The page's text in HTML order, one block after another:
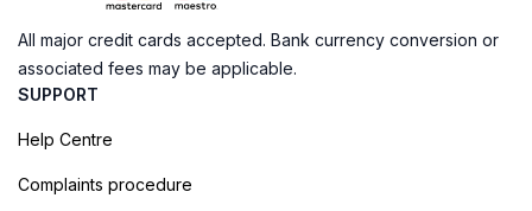
All major credit cards accepted. Bank currency conversion or
associated fees may be applicable.
SUPPORT
Help Centre
Complaints procedure